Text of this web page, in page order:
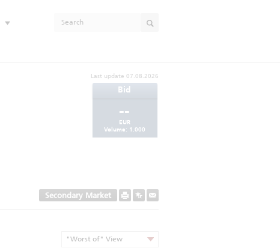
Last update 07.08.2026
Bid
--
EUR
Volume: 1.000
Secondary Market
"Worst of" View